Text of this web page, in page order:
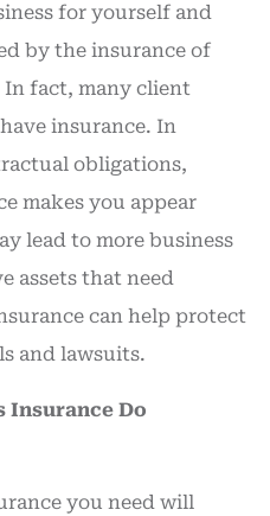
for yourself and
by the insurance of
fact, many client
insurance. In
obligations,
makes you appear
lead to more business
assets that need
can help protect
and lawsuits.
Insurance Do
you need will